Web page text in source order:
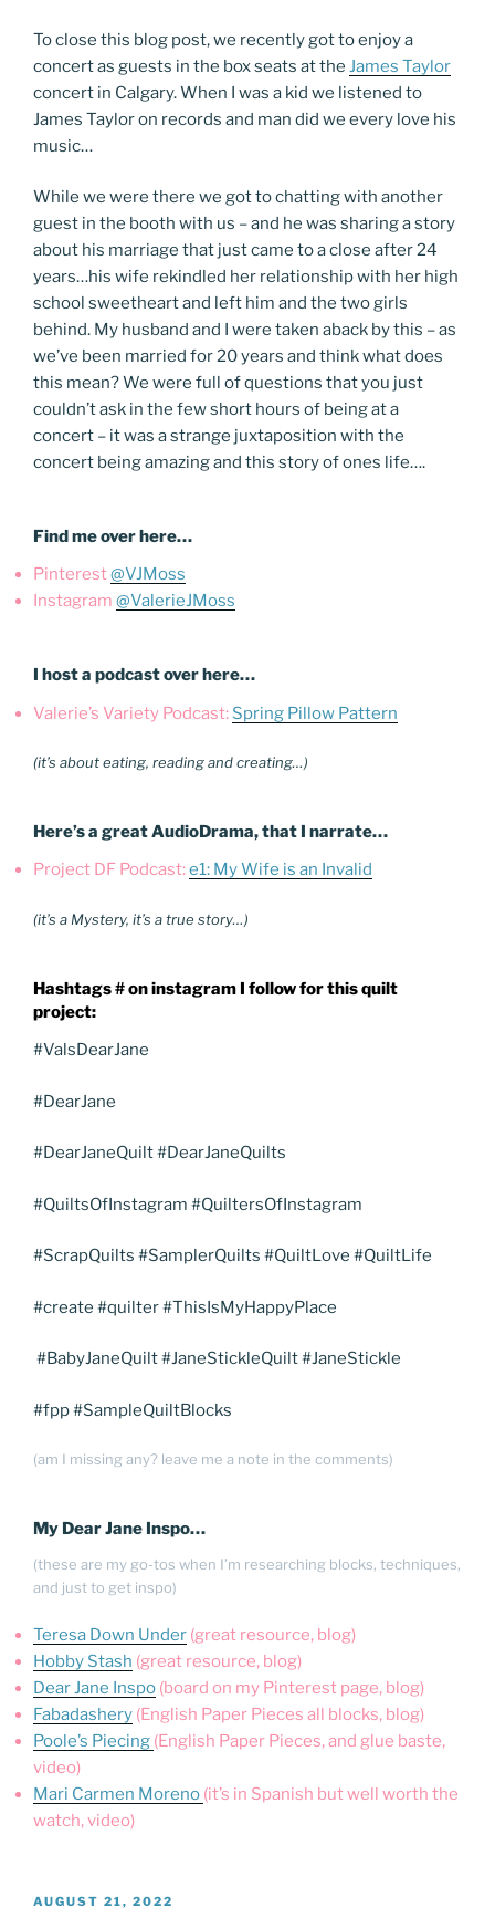
To close this blog post, we recently got to enjoy a
concert as guests in the box seats at the James Taylor
concert in Calgary. When I was a kid we listened to
James Taylor on records and man did we every love his
music…
While we were there we got to chatting with another
guest in the booth with us – and he was sharing a story
about his marriage that just came to a close after 24
years…his wife rekindled her relationship with her high
school sweetheart and left him and the two girls
behind. My husband and I were taken aback by this – as
we’ve been married for 20 years and think what does
this mean? We were full of questions that you just
couldn’t ask in the few short hours of being at a
concert – it was a strange juxtaposition with the
concert being amazing and this story of ones life….
Find me over here…
Pinterest@VJMoss
Instagram @ValerieJMoss
I host a podcast over here…
Valerie’s Variety Podcast: Spring Pillow Pattern
(it’s about eating, reading and creating…)
Here’s a great AudioDrama, that I narrate…
Project DF Podcast:e1: My Wife is an Invalid
(it’s a Mystery, it’s a true story…)
Hashtags # on instagram I follow for this quilt
project:
#ValsDearJane
#DearJane
#DearJaneQuilt #DearJaneQuilts
#QuiltsOfInstagram #QuiltersOfInstagram
#ScrapQuilts #SamplerQuilts #QuiltLove #QuiltLife
#create #quilter #ThisIsMyHappyPlace
#BabyJaneQuilt #JaneStickleQuilt #JaneStickle
#fpp #SampleQuiltBlocks
(am I missing any? leave me a note in the comments)
My Dear Jane Inspo…
(these are my go-tos when I’m researching blocks, techniques,
and just to get inspo)
Teresa Down Under (great resource, blog)
Hobby Stash (great resource, blog)
Dear Jane Inspo (board on my Pinterest page, blog)
Fabadashery (English Paper Pieces all blocks, blog)
Poole’s Piecing (English Paper Pieces, and glue baste,
video)
Mari Carmen Moreno (it’s in Spanish but well worth the
watch, video)
POSTED
AUGUST 21, 2022